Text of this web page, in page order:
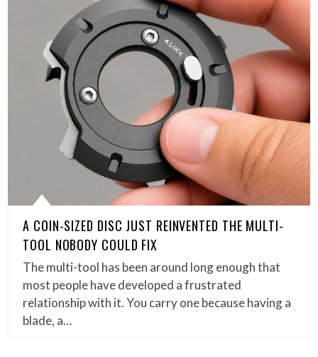
A COIN-SIZED DISC JUST REINVENTED THE MULTI-
TOOL NOBODY COULD FIX
The multi-tool has been around long enough that
most people have developed a frustrated
relationship with it. You carry one because having a
blade, a…